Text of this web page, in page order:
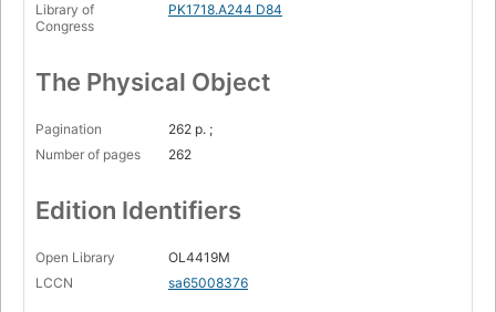
Library of
Congress
PK1718.A244 D84
The Physical Object
Pagination
262 p. ;
Number of pages
262
Edition Identifiers
Open Library
OL4419M
LCCN
sa65008376